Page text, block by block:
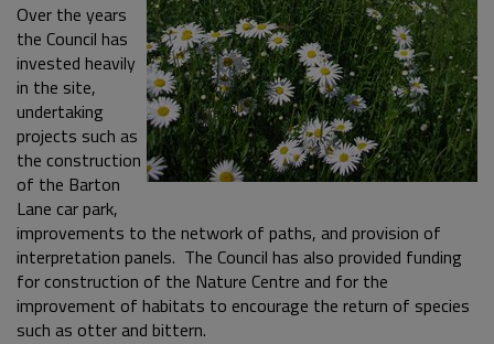
Over the years
the Council has
invested heavily
in the site,
undertaking
projects such as
the construction
of the Barton
Lane car park,
improvements to the network of paths, and provision of
interpretation panels. The Council has also provided funding
for construction of the Nature Centre and for the
improvement of habitats to encourage the return of species
such as otter and bittern.